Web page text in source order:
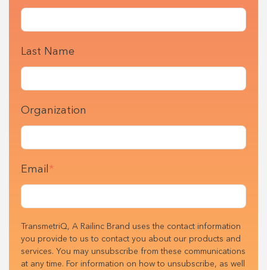
Last Name
Organization
Email *
TransmetriQ, A Railinc Brand uses the contact information
you provide to us to contact you about our products and
services. You may unsubscribe from these communications
at any time. For information on how to unsubscribe, as well